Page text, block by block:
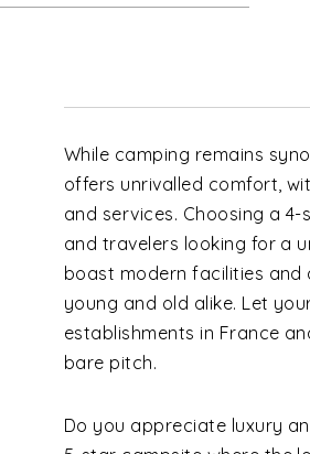
While camping remains
offers unrivalled comfort,
and services. Choosing a
and travelers looking for a
boast modern facilities
young and old alike. Let
establishments in France
bare pitch.
Do you appreciate luxury